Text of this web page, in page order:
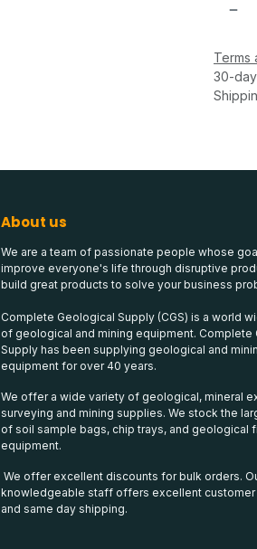
Terms
30-
About us
We are a team of passionate people whose
improve everyone's life through disruptive
build great products to solve your business
Complete Geological Supply (CGS) is a world
of geological and mining equipment. Complete
Supply has been supplying geological and
equipment for over 40 years.
We offer a wide variety of geological, mineral
surveying and mining supplies. We stock the
of soil sample bags, chip trays, and geological
equipment.
We offer excellent discounts for bulk orders.
knowledgeable staff offers excellent customer
and same day shipping.